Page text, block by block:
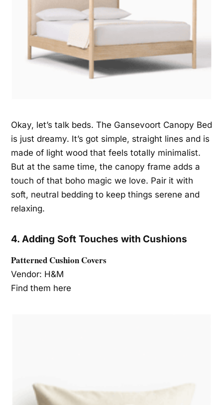
Okay, let’s talk beds. The Gansevoort Canopy Bed
is just dreamy. It’s got simple, straight lines and is
made of light wood that feels totally minimalist.
But at the same time, the canopy frame adds a
touch of that boho magic we love. Pair it with
soft, neutral bedding to keep things serene and
relaxing.
4. Adding Soft Touches with Cushions
Patterned Cushion Covers
Vendor: H&M
Find them here